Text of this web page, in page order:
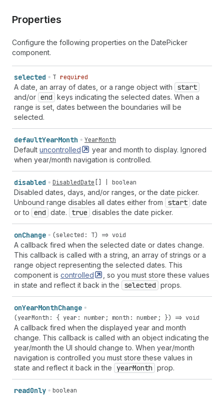
Properties
Configure the following properties on the DatePicker
component.
selected T required
A date, an array of dates, or a range object with start
and/or end keys indicating the selected dates. When a
range is set, dates between the boundaries will be
selected.
defaultYearMonth YearMonth
Default uncontrolled
year and month to display. Ignored
when year/month navigation is controlled.
disabled DisabledDate boolean
Disabled dates, days, and/or ranges, or the date picker.
Unbound range disables all dates either from
start date
or to end date. true disables the date picker.
onChange (selected: T) => void
A callback fired when the selected date or dates change.
This callback is called with a string, an array of strings or a
range object representing the selected dates. This
component is controlled
, so you must store these values
in state and reflect it back in the
selected props.
onYearMonthChange
(yearMonth: { year: number; month: number; }) => void
A callback fired when the displayed year and month
change. This callback is called with an object indicating the
year/month the UI should change to. When year/month
navigation is controlled you must store these values in
state and reflect it back in the
yearMonth prop.
readOnly boolean